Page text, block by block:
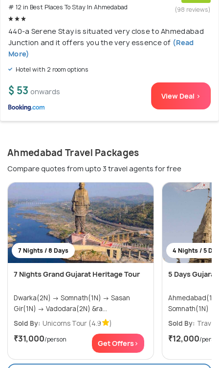
# 12 in Best Places To Stay In Ahmedabad
(98 reviews)
440-a Serene Stay is situated very close to Ahmedabad
Junction and it offers you the very essence of (Read
More)
Hotel with 2 room options
$ 53 onwards View Deal >
Ahmedabad Travel Packages
Compare quotes from upto 3 travel agents for free
7 Nights / 8 Days
7 Nights Grand Gujarat Heritage Tour
Dwarka(2N) → Somnath(1N) → Sasan
Gir(1N) → Vadodara(2N) &ra...
Sold By: Unicorns Tour (4.9 )
₹31,000/person Get Offers>
4 Nights / 5
5 Days
Ahmedabad(1N) →
Somnath(1N)
Sold By:
₹12,000/